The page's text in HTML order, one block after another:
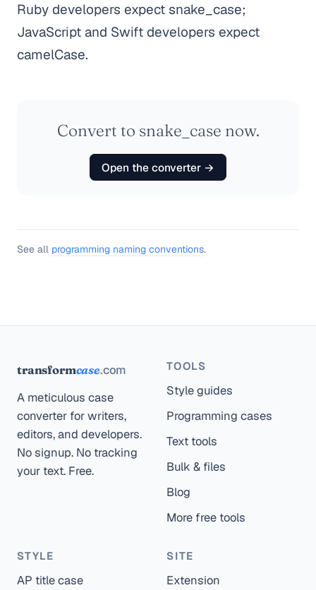
Ruby developers expect snake_case;
JavaScript and Swift developers expect
camelCase.
Convert to snake_case now.
Open the converter →
See all programming naming conventions.
transformcase.com
A meticulous case
converter for writers,
editors, and developers.
No signup. No tracking
your text. Free.
TOOLS
Style guides
Programming cases
Text tools
Bulk & files
Blog
More free tools
STYLE
AP title case
SITE
Extension